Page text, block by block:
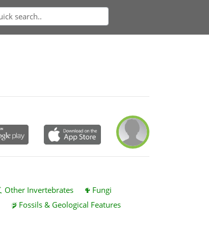
Other Invertebrates
Fungi
Fossils & Geological Features